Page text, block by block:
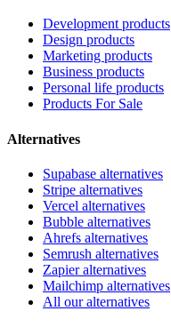
Development products
Design products
Marketing products
Business products
Personal life products
Products For Sale
Alternatives
Supabase alternatives
Stripe alternatives
Vercel alternatives
Bubble alternatives
Ahrefs alternatives
Semrush alternatives
Zapier alternatives
Mailchimp alternatives
All our alternatives